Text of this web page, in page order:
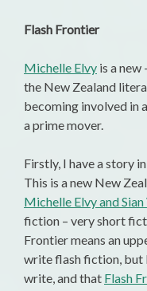
Flash Frontier
Michelle Elvy is a new
the New Zealand
becoming involved in
a prime mover.
Firstly, I have a story
This is a new New
Michelle Elvy and
fiction – very short
Frontier means an
write flash fiction, but
write, and that Flash